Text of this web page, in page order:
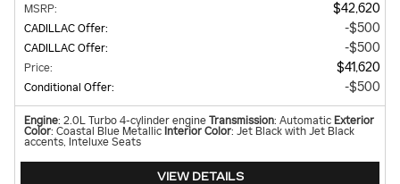
MSRP: $42,620
CADILLAC Offer: $500
CADILLAC Offer: $500
Price: $41,620
Conditional Offer: $500
Engine: 2.0L Turbo 4-cylinder engine Transmission: Automatic Exterior
Color: Coastal Blue Metallic Interior Color: Jet Black with Jet Black
accents, Inteluxe Seats
VIEW DETAILS